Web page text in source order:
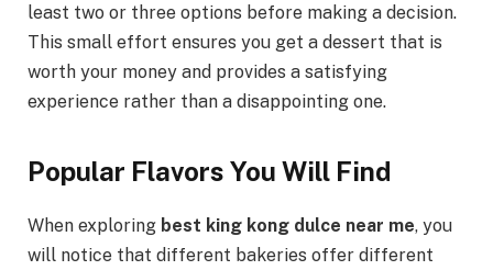
least two or three options before making a decision.
This small effort ensures you get a dessert that is
worth your money and provides a satisfying
experience rather than a disappointing one.
Popular Flavors You Will Find
When exploring best king kong dulce near me, you
will notice that different bakeries offer different